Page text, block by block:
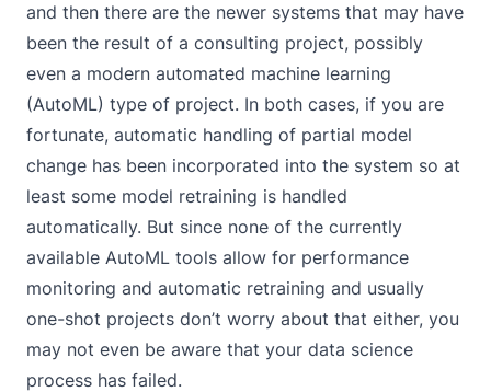
and then there are the newer systems that may have
been the result of a consulting project, possibly
even a modern automated machine learning
(AutoML) type of project. In both cases, if you are
fortunate, automatic handling of partial model
change has been incorporated into the system so at
least some model retraining is handled
automatically. But since none of the currently
available AutoML tools allow for performance
monitoring and automatic retraining and usually
one-shot projects don’t worry about that either, you
may not even be aware that your data science
process has failed.